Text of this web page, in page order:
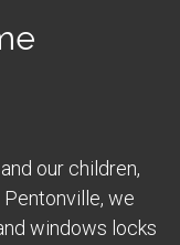
our children,
we
windows locks